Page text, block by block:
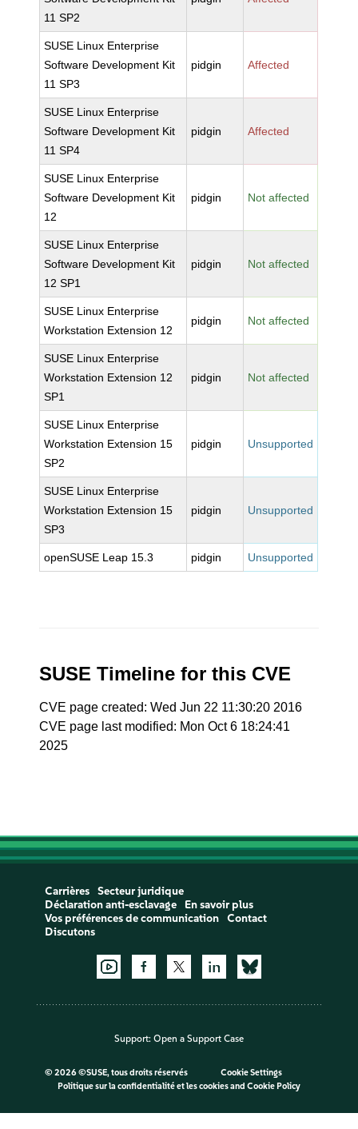
11 SP2
SUSE Linux Enterprise
Software Development Kit
11 SP3
pidgin Affected
SUSE Linux Enterprise
Software Development Kit
11 SP4
pidgin Affected
SUSE Linux Enterprise
Software Development Kit
12
pidgin Not affected
SUSE Linux Enterprise
Software Development Kit
12 SP1
pidgin Not affected
SUSE Linux Enterprise
Workstation Extension 12
pidgin Not affected
SUSE Linux Enterprise
Workstation Extension 12
SP1
pidgin Not affected
SUSE Linux Enterprise
Workstation Extension 15
SP2
pidgin Unsupported
SUSE Linux Enterprise
Workstation Extension 15
SP3
pidgin Unsupported
openSUSE Leap 15.3 pidgin Unsupported
SUSE Timeline for this CVE
CVE page created: Wed Jun 22 11:30:20 2016
CVE page last modified: Mon Oct 6 18:24:41
2025
Carrières
Secteur juridique
Déclaration anti-esclavage
En savoir plus
Vos préférences de communication
Contact
Discutons
Support: Open a Support Case
© 2026 ©SUSE, tous droits réservés
Cookie Settings
Politique sur la confidentialité et les cookiesand Cookie Policy